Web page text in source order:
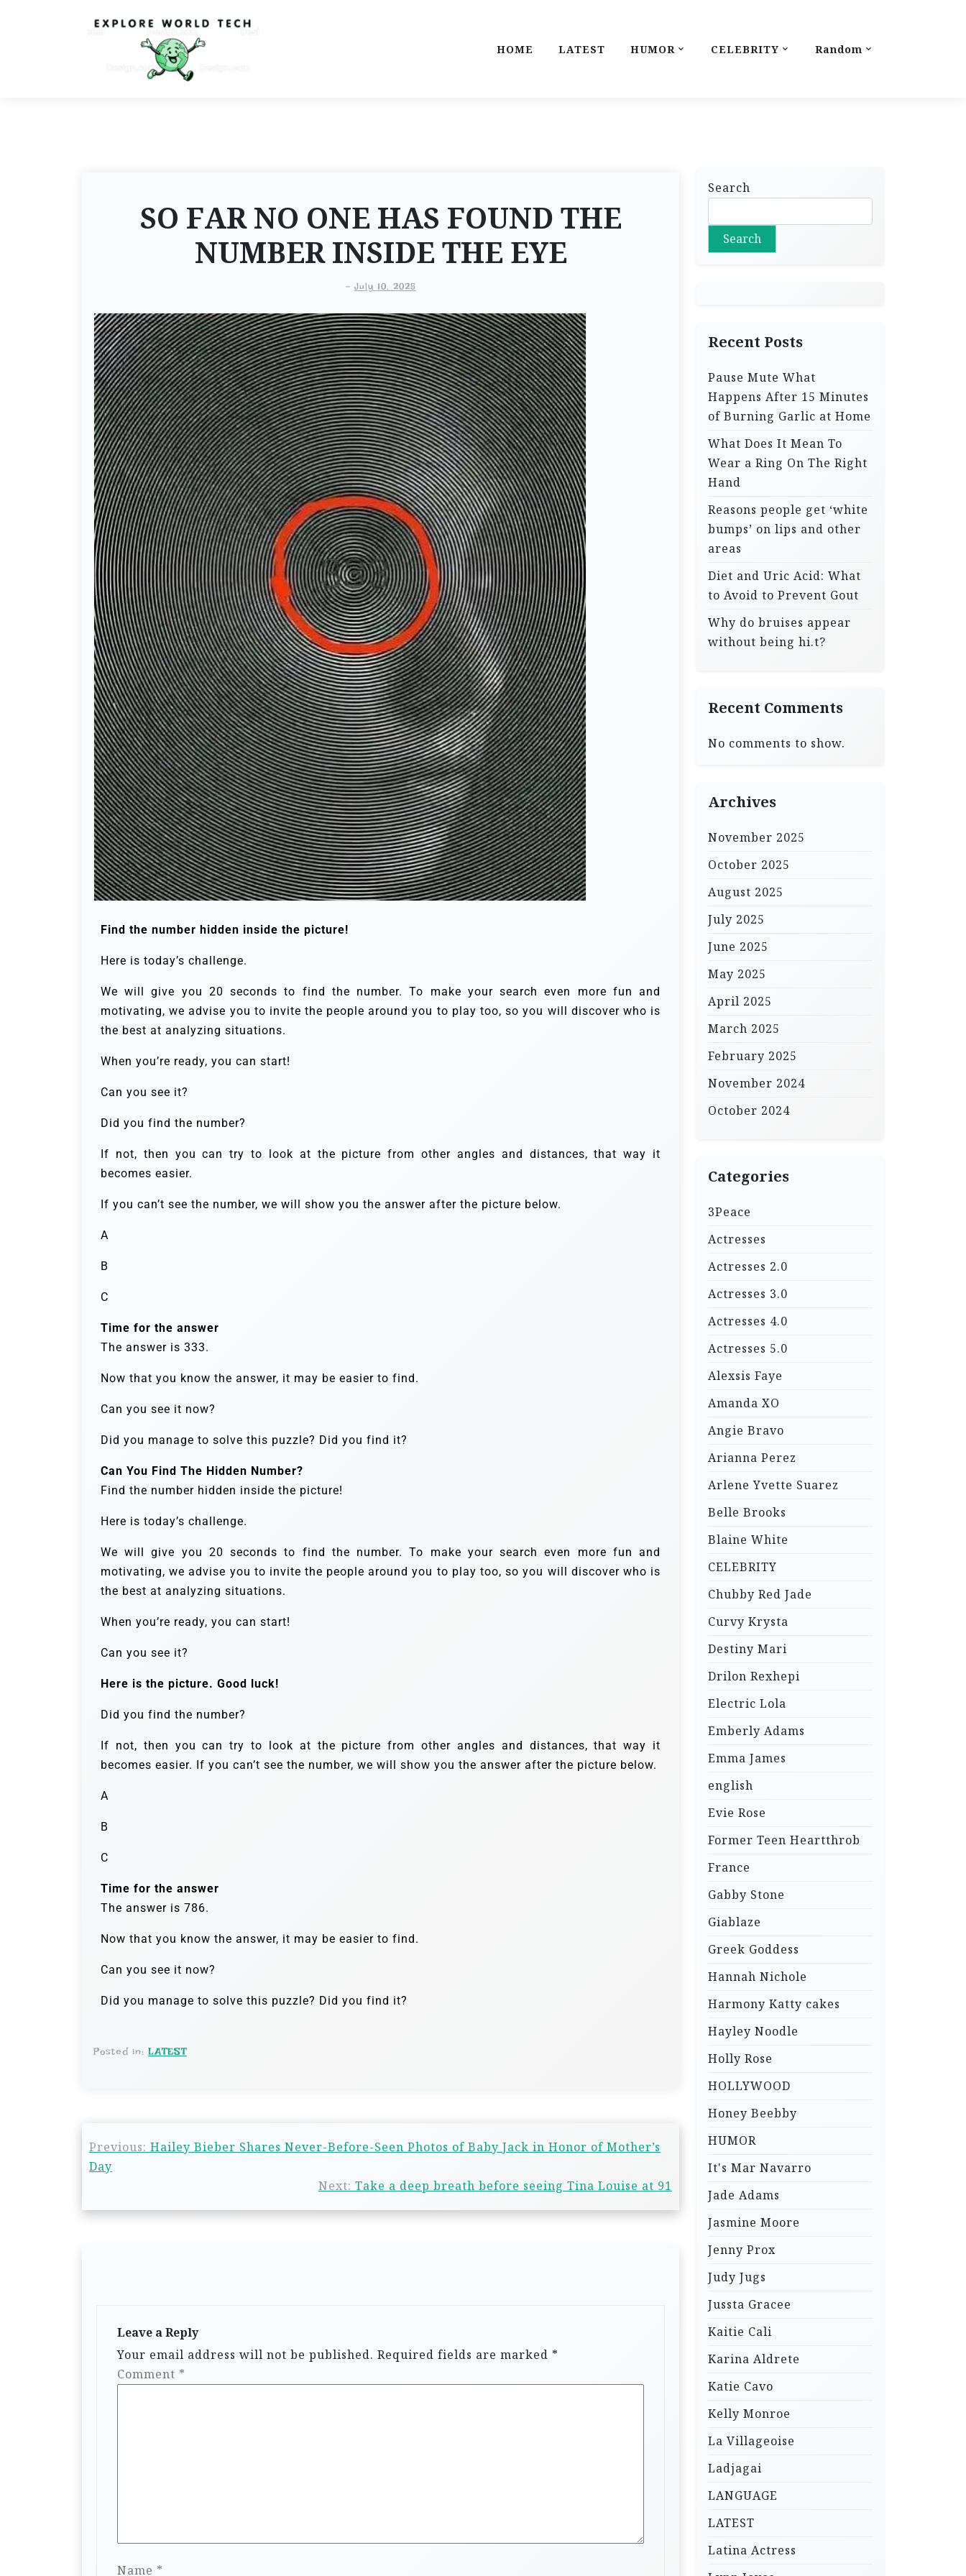
HOME LATEST HUMOR CELEBRITY Random
SO FAR NO ONE HAS FOUND THE
NUMBER INSIDE THE EYE
-July 10, 2025
Find the number hidden inside the picture!
Here is today’s challenge.
We will give you 20 seconds to find the number. To make your search even more fun and
motivating, we advise you to invite the people around you to play too, so you will discover who is
the best at analyzing situations.
When you’re ready, you can start!
Can you see it?
Did you find the number?
If not, then you can try to look at the picture from other angles and distances, that way it
becomes easier.
If you can’t see the number, we will show you the answer after the picture below.
A
B
C
Time for the answer
The answer is 333.
Now that you know the answer, it may be easier to find.
Can you see it now?
Did you manage to solve this puzzle? Did you find it?
Can You Find The Hidden Number?
Find the number hidden inside the picture!
Here is today’s challenge.
We will give you 20 seconds to find the number. To make your search even more fun and
motivating, we advise you to invite the people around you to play too, so you will discover who is
the best at analyzing situations.
When you’re ready, you can start!
Can you see it?
Here is the picture. Good luck!
Did you find the number?
If not, then you can try to look at the picture from other angles and distances, that way it
becomes easier. If you can’t see the number, we will show you the answer after the picture below.
A
B
C
Time for the answer
The answer is 786.
Now that you know the answer, it may be easier to find.
Can you see it now?
Did you manage to solve this puzzle? Did you find it?
Posted in: LATEST
Previous: Hailey Bieber Shares Never-Before-Seen Photos of Baby Jack in Honor of Mother’s
Day
Next: Take a deep breath before seeing Tina Louise at 91
Leave a Reply
Your email address will not be published. Required fields are marked *
Comment *
Name *
Search
Search
Recent Posts
Pause Mute What
Happens After 15 Minutes
of Burning Garlic at Home
What Does It Mean To
Wear a Ring On The Right
Hand
Reasons people get ‘white
bumps’ on lips and other
areas
Diet and Uric Acid: What
to Avoid to Prevent Gout
Why do bruises appear
without being hi.t?
Recent Comments
No comments to show.
Archives
November 2025
October 2025
August 2025
July 2025
June 2025
May 2025
April 2025
March 2025
February 2025
November 2024
October 2024
Categories
3Peace
Actresses
Actresses 2.0
Actresses 3.0
Actresses 4.0
Actresses 5.0
Alexsis Faye
Amanda XO
Angie Bravo
Arianna Perez
Arlene Yvette Suarez
Belle Brooks
Blaine White
CELEBRITY
Chubby Red Jade
Curvy Krysta
Destiny Mari
Drilon Rexhepi
Electric Lola
Emberly Adams
Emma James
english
Evie Rose
Former Teen Heartthrob
France
Gabby Stone
Giablaze
Greek Goddess
Hannah Nichole
Harmony Katty cakes
Hayley Noodle
Holly Rose
HOLLYWOOD
Honey Beebby
HUMOR
It's Mar Navarro
Jade Adams
Jasmine Moore
Jenny Prox
Judy Jugs
Jussta Gracee
Kaitie Cali
Karina Aldrete
Katie Cavo
Kelly Monroe
La Villageoise
Ladjagai
LANGUAGE
LATEST
Latina Actress